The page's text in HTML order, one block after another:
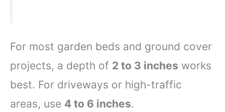
For most garden beds and ground cover
projects, a depth of 2 to 3 inches works
best. For driveways or high-traffic
areas, use 4 to 6 inches.